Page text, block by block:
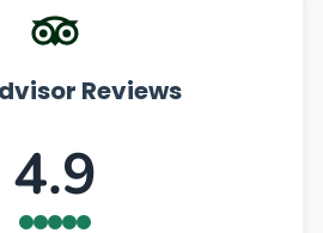
Reviews
4.9